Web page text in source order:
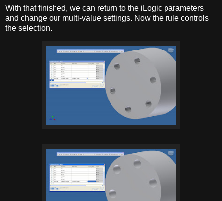
With that finished, we can return to the iLogic parameters
and change our multi-value settings. Now the rule controls
the selection.